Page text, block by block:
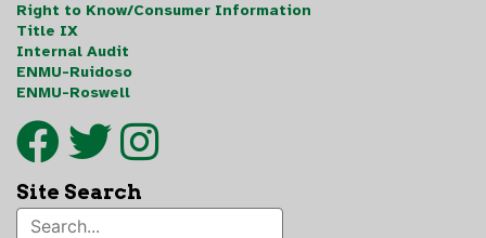
Right to Know/Consumer Information
Title IX
Internal Audit
ENMU-Ruidoso
ENMU-Roswell
Site Search